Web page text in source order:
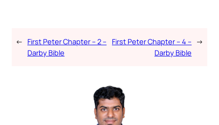
← First Peter Chapter – 2 –
Darby Bible
First Peter Chapter – 4 –
Darby Bible
→